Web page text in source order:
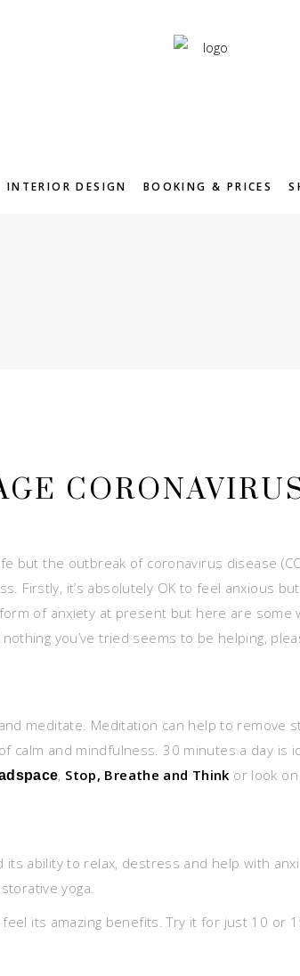
INTERIOR DESIGN BOOKING & PRICES
but the outbreak of coronavirus disease
Firstly, it’s absolutely OK to feel anxious
of anxiety at present but here are
you’ve tried seems to be helping,
meditate. Meditation can help to remove
calm and mindfulness. 30 minutes a day
, Stop, Breathe and Think or look
ability to relax, destress and help with
yoga.
its amazing benefits. Try it for just 10 or